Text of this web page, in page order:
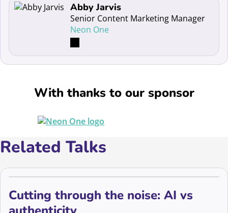
Read more about Abby Jarvis
Abby Jarvis
Senior Content Marketing Manager
Neon One
With thanks to our sponsor
Related Talks
Cutting through the noise: AI vs